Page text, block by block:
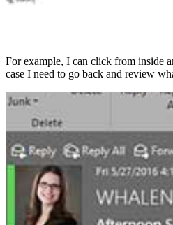
For example, I can click from inside
case I need to go back and review